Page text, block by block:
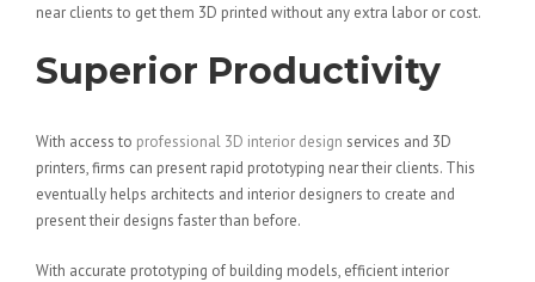
near clients to get them 3D printed without any extra labor or cost.
Superior Productivity
With access to professional 3D interior design services and 3D
printers, firms can present rapid prototyping near their clients. This
eventually helps architects and interior designers to create and
present their designs faster than before.
With accurate prototyping of building models, efficient interior